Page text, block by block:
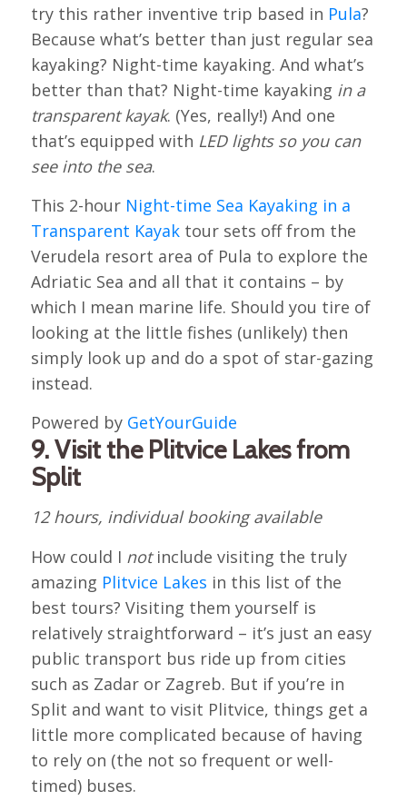
try this rather inventive trip based in Pula?
Because what’s better than just regular sea
kayaking? Night-time kayaking. And what’s
better than that? Night-time kayaking in a
transparent kayak. (Yes, really!) And one
that’s equipped with LED lights so you can
see into the sea.
This 2-hour Night-time Sea Kayaking in a
Transparent Kayaktour sets off from the
Verudela resort area of Pula to explore the
Adriatic Sea and all that it contains – by
which I mean marine life. Should you tire of
looking at the little fishes (unlikely) then
simply look up and do a spot of star-gazing
instead.
Powered by GetYourGuide
9. Visit the Plitvice Lakes from
Split
12 hours, individual booking available
How could I notinclude visiting the truly
amazing Plitvice Lakes in this list of the
best tours? Visiting them yourself is
relatively straightforward – it’s just an easy
public transport bus ride up from cities
such as Zadar or Zagreb. But if you’re in
Split and want to visit Plitvice, things get a
little more complicated because of having
to rely on (the not so frequent or well-
timed) buses.